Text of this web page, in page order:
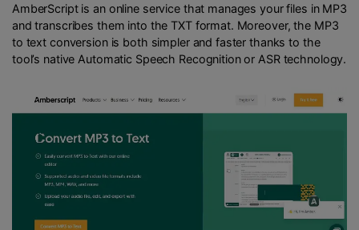
AmberScript is an online service that manages your files in MP3
and transcribes them into the TXT format. Moreover, the MP3
to text conversion is both simpler and faster thanks to the
tool’s native Automatic Speech Recognition or ASR technology.